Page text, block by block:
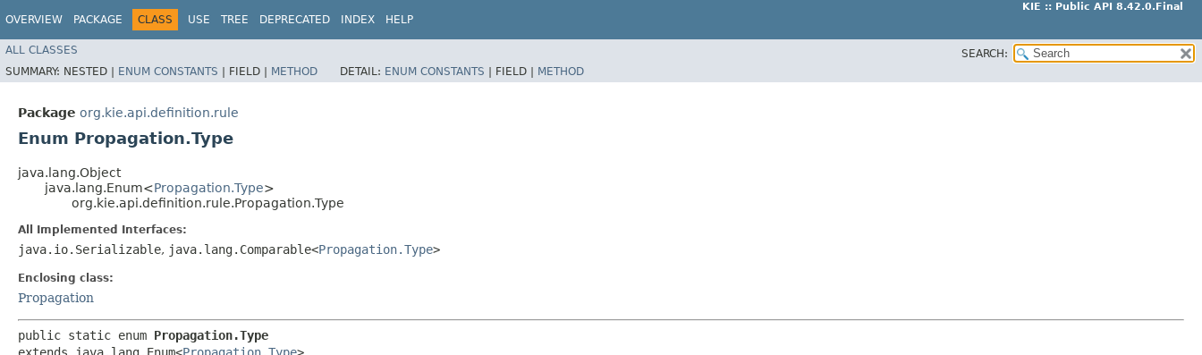
OVERVIEW PACKAGE CLASS USE TREE DEPRECATED INDEX HELP
KIE :: Public API 8.42.0.Final
ALL CLASSES
SEARCH:
SUMMARY: NESTED | ENUM CONSTANTS | FIELD | METHOD DETAIL: ENUM CONSTANTS | FIELD | METHOD
Package org.kie.api.definition.rule
Enum Propagation.Type
java.lang.Object
java.lang.Enum<Propagation.Type>
org.kie.api.definition.rule.Propagation.Type
All Implemented Interfaces:
java.io.Serializable, java.lang.Comparable<Propagation.Type>
Enclosing class:
Propagation
public static enum Propagation.Type
extends java.lang.Enum<Propagation.Type>